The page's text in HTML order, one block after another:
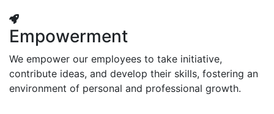
Empowerment
We empower our employees to take initiative,
contribute ideas, and develop their skills, fostering an
environment of personal and professional growth.